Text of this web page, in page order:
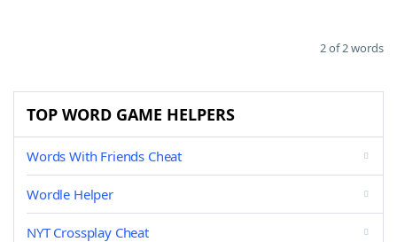
2 of 2 words
TOP WORD GAME HELPERS
Words With Friends Cheat
Wordle Helper
NYT Crossplay Cheat